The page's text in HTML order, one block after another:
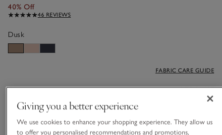
40% Off
46 REVIEWS
Dusk
Choose a size
FABRIC CARE GUIDE
SIZE CHART
sizeList
Giving you a better experience
We use cookies to enhance your shopping experience. They allow us
to offer you personalised recommendations and promotions,